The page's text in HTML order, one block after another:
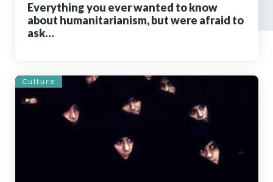
Everything you ever wanted to know
about humanitarianism, but were afraid to
ask…
Culture